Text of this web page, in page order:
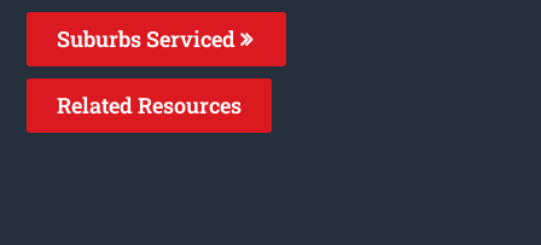
Suburbs Serviced
Related Resources